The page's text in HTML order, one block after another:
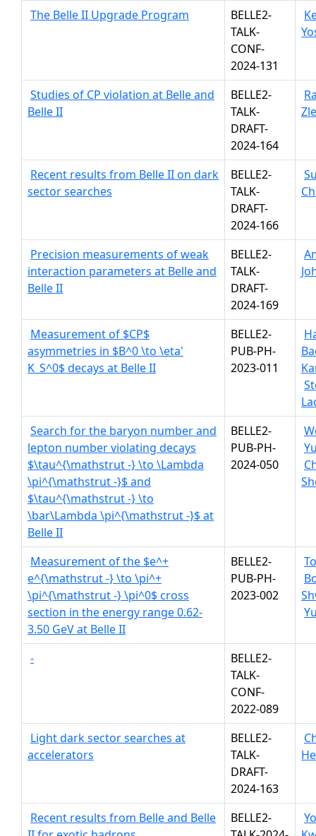
The Belle II Upgrade Program
BELLE2-
TALK-
CONF-
2024-131
Studies of CP violation at Belle and
Belle II
BELLE2-
TALK-
DRAFT-
2024-164
Recent results from Belle II on dark
sector searches
BELLE2-
TALK-
DRAFT-
2024-166
Precision measurements of weak
interaction parameters at Belle and
Belle II
BELLE2-
TALK-
DRAFT-
2024-169
Measurement of $CP$
asymmetries in $B^0 \to \eta'
K_S^0$ decays at Belle II
BELLE2-
PUB-PH-
2023-011
Search for the baryon number and
lepton number violating decays
$\tau^{\mathstrut -} \to \Lambda
\pi^{\mathstrut -}$ and
$\tau^{\mathstrut -} \to
\bar\Lambda \pi^{\mathstrut -}$ at
Belle II
BELLE2-
PUB-PH-
2024-050
Measurement of the $e^+
e^{\mathstrut -} \to \pi^+
\pi^{\mathstrut -} \pi^0$ cross
section in the energy range 0.62-
3.50 GeV at Belle II
BELLE2-
PUB-PH-
2023-002
-
BELLE2-
TALK-
CONF-
2022-089
Light dark sector searches at
accelerators
BELLE2-
TALK-
DRAFT-
2024-163
Recent results from Belle and Belle
BELLE2-